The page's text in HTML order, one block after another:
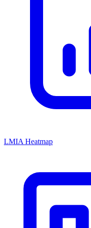
LMIA Heatmap